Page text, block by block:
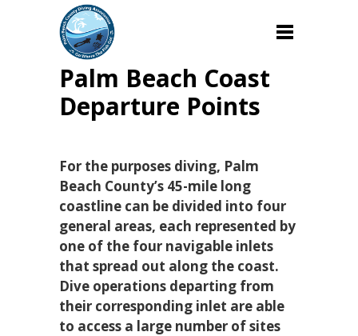
Palm Beach Coast
Departure Points
For the purposes diving, Palm
Beach County’s 45-mile long
coastline can be divided into four
general areas, each represented by
one of the four navigable inlets
that spread out along the coast.
Dive operations departing from
their corresponding inlet are able
to access a large number of sites